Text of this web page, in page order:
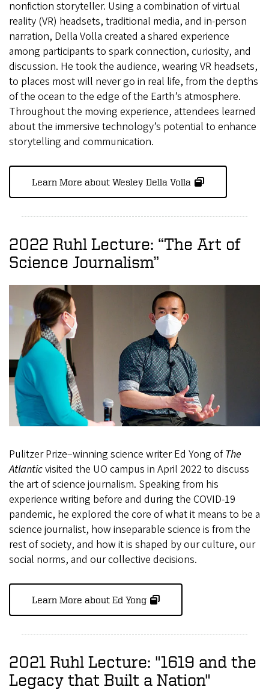
nonfiction storyteller. Using a combination of virtual
reality (VR) headsets, traditional media, and in-person
narration, Della Volla created a shared experience
among participants to spark connection, curiosity, and
discussion. He took the audience, wearing VR headsets,
to places most will never go in real life, from the depths
of the ocean to the edge of the Earth’s atmosphere.
Throughout the moving experience, attendees learned
about the immersive technology’s potential to enhance
storytelling and communication.
Learn More about Wesley Della Volla
2022 Ruhl Lecture: “The Art of
Science Journalism”
Pulitzer Prize–winning science writer Ed Yong ofThe
Atlanticvisited the UO campus in April 2022 to discuss
the art of science journalism. Speaking from his
experience writing before and during the COVID-19
pandemic, he explored the core of what it means to be a
science journalist, how inseparable science is from the
rest of society, and how it is shaped by our culture, our
social norms, and our collective decisions.
Learn More about Ed Yong
2021 Ruhl Lecture: "1619 and the
Legacy that Built a Nation"